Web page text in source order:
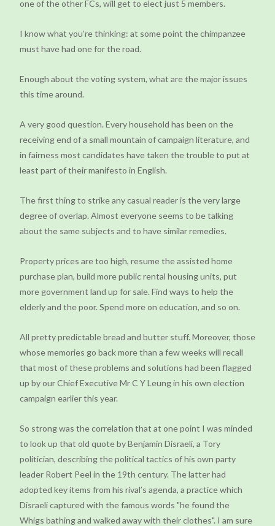
one of the other FCs, will get to elect just 5 members.
I know what you’re thinking: at some point the chimpanzee
must have had one for the road.
Enough about the voting system, what are the major issues
this time around.
A very good question. Every household has been on the
receiving end of a small mountain of campaign literature, and
in fairness most candidates have taken the trouble to put at
least part of their manifesto in English.
The first thing to strike any casual reader is the very large
degree of overlap. Almost everyone seems to be talking
about the same subjects and to have similar remedies.
Property prices are too high, resume the assisted home
purchase plan, build more public rental housing units, put
more government land up for sale. Find ways to help the
elderly and the poor. Spend more on education, and so on.
All pretty predictable bread and butter stuff. Moreover, those
whose memories go back more than a few weeks will recall
that most of these problems and solutions had been flagged
up by our Chief Executive Mr C Y Leung in his own election
campaign earlier this year.
So strong was the correlation that at one point I was minded
to look up that old quote by Benjamin Disraeli, a Tory
politician, describing the political tactics of his own party
leader Robert Peel in the 19th century. The latter had
adopted key items from his rival’s agenda, a practice which
Disraeli captured with the famous words "he found the
Whigs bathing and walked away with their clothes". I am sure